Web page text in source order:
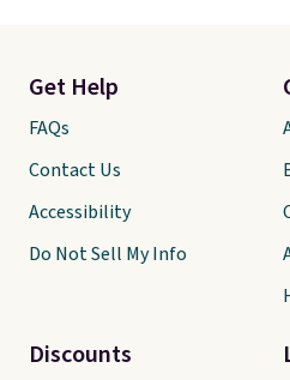
Get Help
FAQs
Contact Us
Accessibility
Do Not Sell My Info
Discounts